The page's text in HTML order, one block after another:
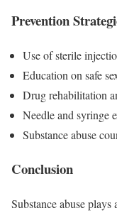
Prevention
Use of sterile
Education on safe
Drug rehabilitation
Needle and syringe
Substance abuse
Conclusion
Substance abuse